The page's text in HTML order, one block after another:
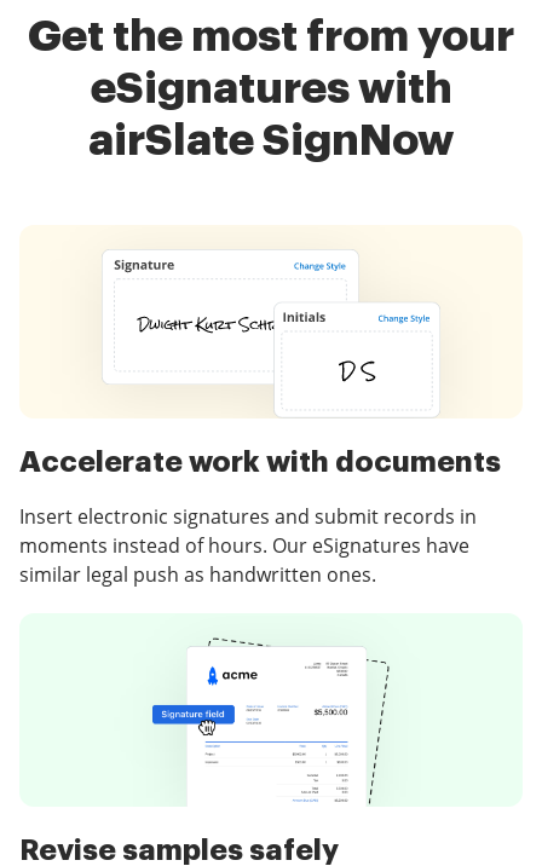
Get the most from your
eSignatures with
airSlate SignNow
Accelerate work with documents
Insert electronic signatures and submit records in
moments instead of hours. Our eSignatures have
similar legal push as handwritten ones.
Revise samples safely